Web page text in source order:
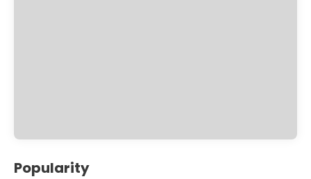
Popularity